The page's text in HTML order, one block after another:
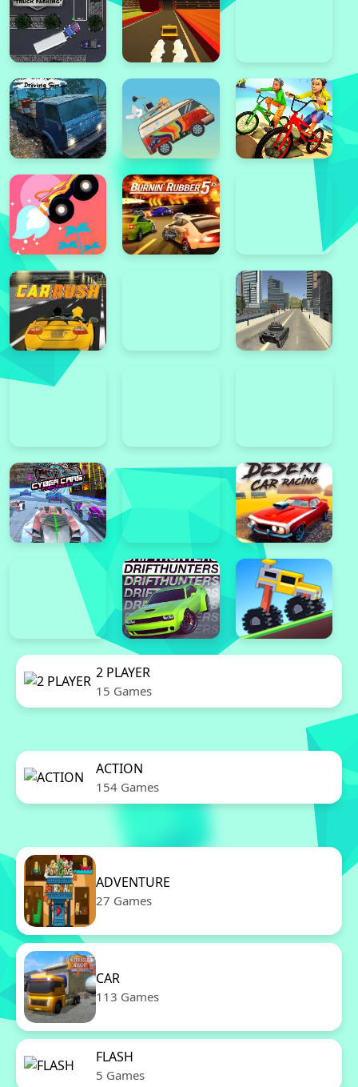
2 PLAYER
15 Games
ACTION
154 Games
ADVENTURE
27 Games
CAR
113 Games
FLASH
5 Games